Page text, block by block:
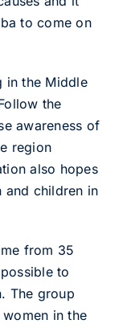
to come on
in the Middle
the
awareness of
region
also hopes
and children in
from 35
to
The group
in the